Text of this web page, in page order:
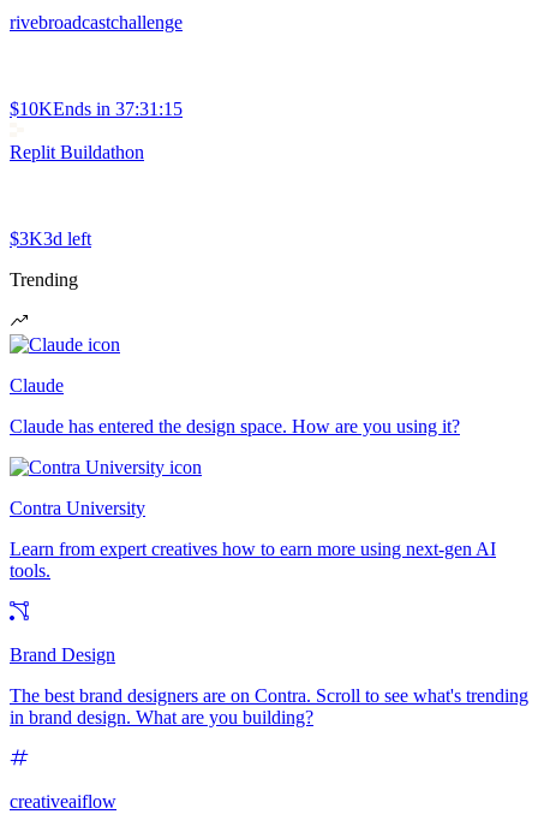
rivebroadcastchallenge
$10KEnds in 37:31:15
Replit Buildathon
$3K3d left
Trending
Claude
Claude has entered the design space. How are you using it?
Contra University
Learn from expert creatives how to earn more using next-gen AI
tools.
Brand Design
The best brand designers are on Contra. Scroll to see what's trending
in brand design. What are you building?
creativeaiflow